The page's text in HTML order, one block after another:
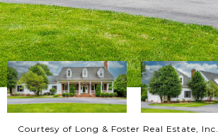
Courtesy of Long & Foster Real Estate, Inc.